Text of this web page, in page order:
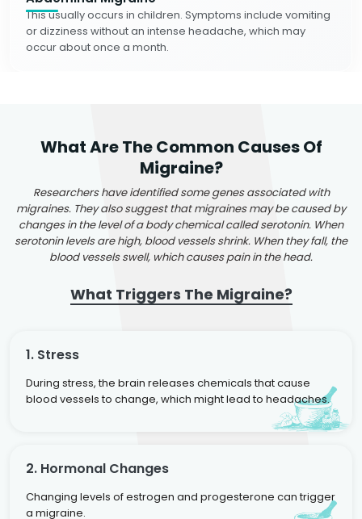
This usually occurs in children. Symptoms include vomiting
or dizziness without an intense headache, which may
occur about once a month.
What Are The Common Causes Of
Migraine?
Researchers have identified some genes associated with
migraines. They also suggest that migraines may be caused by
changes in the level of a body chemical called serotonin. When
serotonin levels are high, blood vessels shrink. When they fall, the
blood vessels swell, which causes pain in the head.
What Triggers The Migraine?
1. Stress
During stress, the brain releases chemicals that cause
blood vessels to change, which might lead to headaches.
2. Hormonal Changes
Changing levels of estrogen and progesterone can trigger
a migraine.